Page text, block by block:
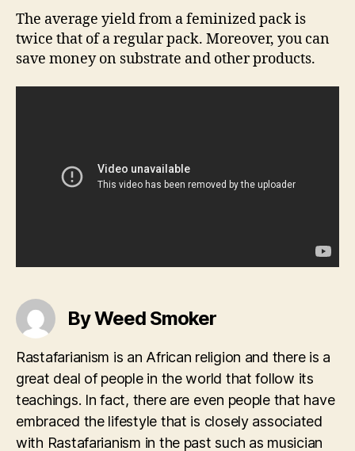
The average yield from a feminized pack is
twice that of a regular pack. Moreover, you can
save money on substrate and other products.
By Weed Smoker
Rastafarianism is an African religion and there is a
great deal of people in the world that follow its
teachings. In fact, there are even people that have
embraced the lifestyle that is closely associated
with Rastafarianism in the past such as musician